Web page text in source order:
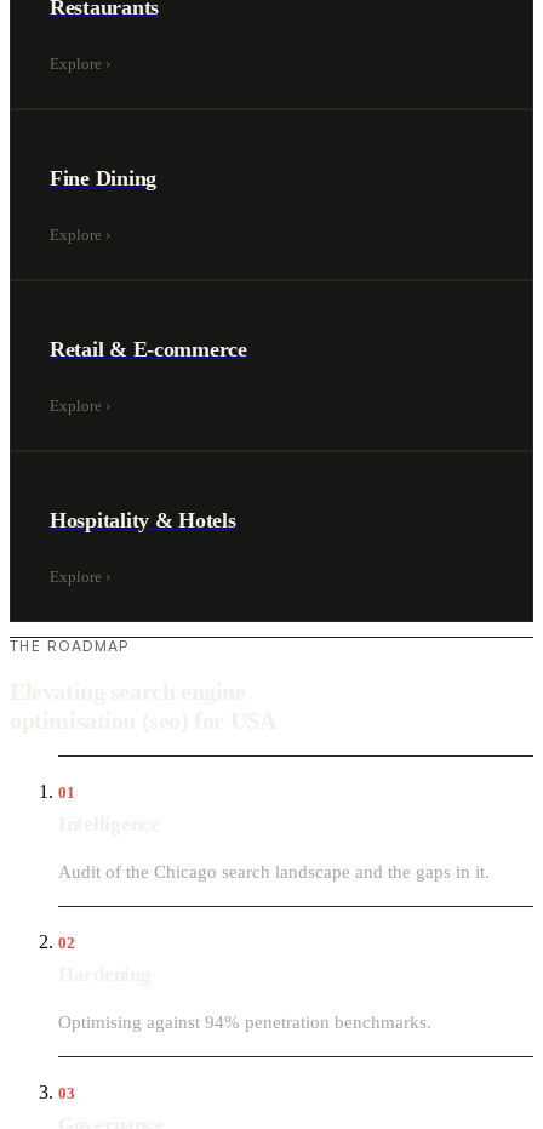
Restaurants
Explore ›
Fine Dining
Explore ›
Retail & E-commerce
Explore ›
Hospitality & Hotels
Explore ›
THE ROADMAP
01
Audit of the Chicago search landscape and the gaps in it.
02
Optimising against 94% penetration benchmarks.
03